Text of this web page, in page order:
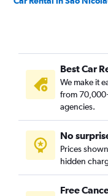
Best Car
We make it
from
agencies.
No
Prices
hidden
Free